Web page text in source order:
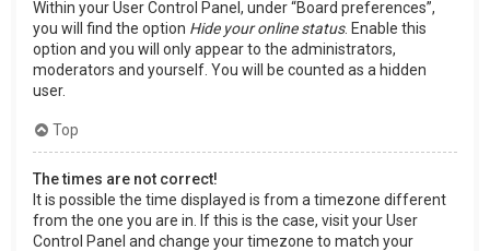
Within your User Control Panel, under “Board preferences”,
you will find the option Hide your online status. Enable this
option and you will only appear to the administrators,
moderators and yourself. You will be counted as a hidden
user.
Top
The times are not correct!
It is possible the time displayed is from a timezone different
from the one you are in. If this is the case, visit your User
Control Panel and change your timezone to match your